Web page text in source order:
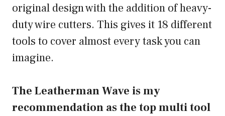
original design with the addition of heavy-
duty wire cutters. This gives it 18 different
tools to cover almost every task you can
imagine.
The Leatherman Wave is my
recommendation as the top multi tool